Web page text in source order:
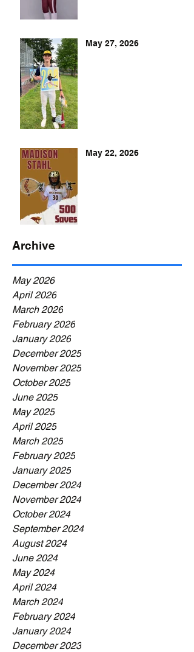
May 27, 2026
May 22, 2026
Archive
May 2026
April 2026
March 2026
February 2026
January 2026
December 2025
November 2025
October 2025
June 2025
May 2025
April 2025
March 2025
February 2025
January 2025
December 2024
November 2024
October 2024
September 2024
August 2024
June 2024
May 2024
April 2024
March 2024
February 2024
January 2024
December 2023